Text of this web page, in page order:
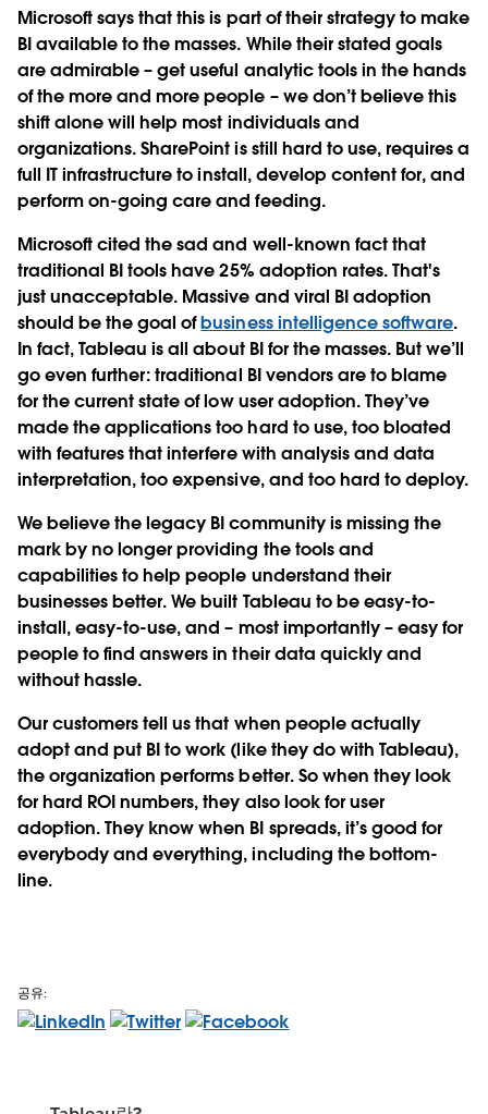
Microsoft says that this is part of their strategy to make
BI available to the masses. While their stated goals
are admirable – get useful analytic tools in the hands
of the more and more people – we don’t believe this
shift alone will help most individuals and
organizations. SharePoint is still hard to use, requires a
full IT infrastructure to install, develop content for, and
perform on-going care and feeding.
Microsoft cited the sad and well-known fact that
traditional BI tools have 25% adoption rates. That's
just unacceptable. Massive and viral BI adoption
should be the goal ofbusiness intelligence software.
In fact, Tableau is all about BI for the masses. But we’ll
go even further: traditional BI vendors are to blame
for the current state of low user adoption. They’ve
made the applications too hard to use, too bloated
with features that interfere with analysis and data
interpretation, too expensive, and too hard to deploy.
We believe the legacy BI community is missing the
mark by no longer providing the tools and
capabilities to help people understand their
businesses better. We built Tableau to be easy-to-
install, easy-to-use, and – most importantly – easy for
people to find answers in their data quickly and
without hassle.
Our customers tell us that when people actually
adopt and put BI to work (like they do with Tableau),
the organization performs better. So when they look
for hard ROI numbers, they also look for user
adoption. They know when BI spreads, it’s good for
everybody and everything, including the bottom-
line.
공유: